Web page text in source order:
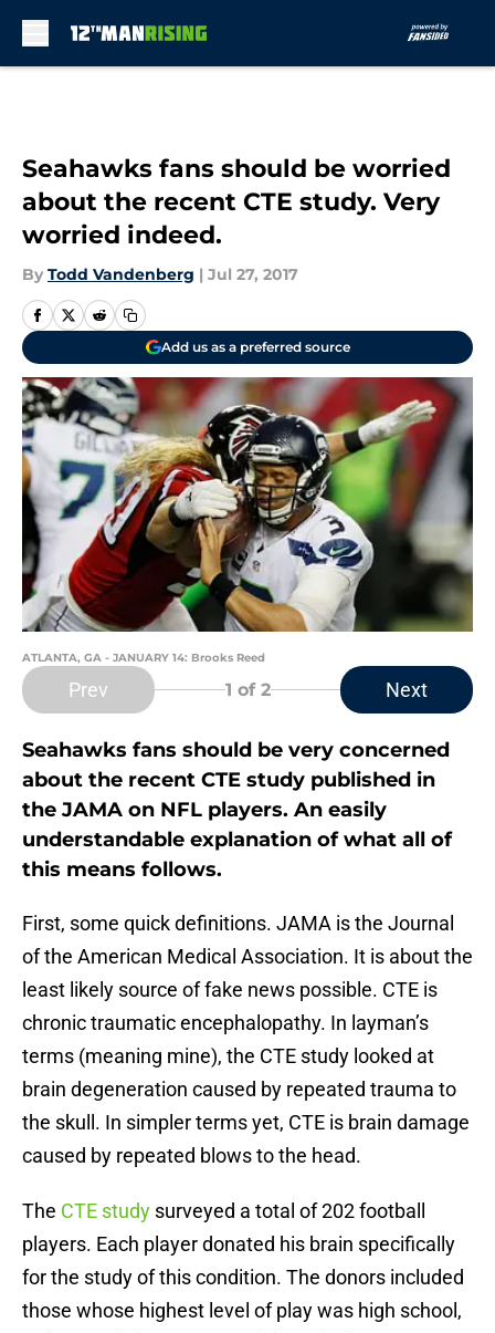
Seahawks fans should be worried
about the recent CTE study. Very
worried indeed.
By Todd Vandenberg | Jul 27, 2017
Add us as a preferred source
ATLANTA, GA - JANUARY 14: Brooks Reed
Prev 1 of 2 Next
Seahawks fans should be very concerned
about the recent CTE study published in
the JAMA on NFL players. An easily
understandable explanation of what all of
this means follows.
First, some quick definitions. JAMA is the Journal
of the American Medical Association. It is about the
least likely source of fake news possible. CTE is
chronic traumatic encephalopathy. In layman’s
terms (meaning mine), the CTE study looked at
brain degeneration caused by repeated trauma to
the skull. In simpler terms yet, CTE is brain damage
caused by repeated blows to the head.
The CTE study surveyed a total of 202 football
players. Each player donated his brain specifically
for the study of this condition. The donors included
those whose highest level of play was high school,